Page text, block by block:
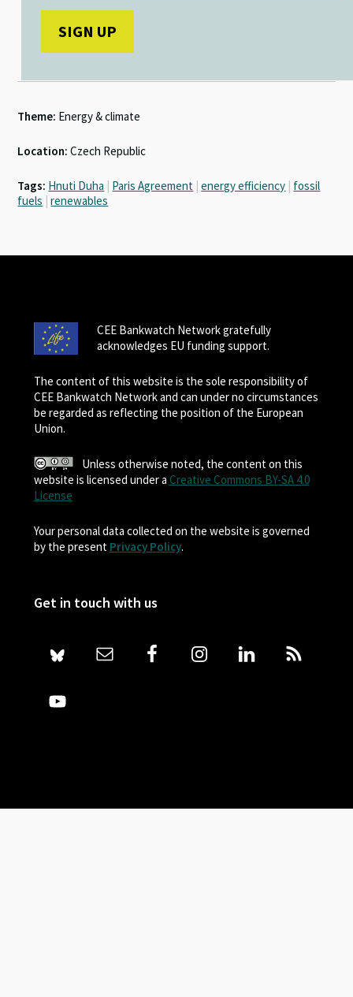
Theme: Energy & climate
Location: Czech Republic
Tags: Hnuti Duha Paris Agreement energy efficiency fossil
fuels renewables
CEE Bankwatch Network gratefully
acknowledges EU funding support.
The content of this website is the sole responsibility of
CEE Bankwatch Network and can under no circumstances
be regarded as reflecting the position of the European
Union.
Unless otherwise noted, the content on this
website is licensed under a Creative Commons BY-SA 4.0
License
Your personal data collected on the website is governed
by the present Privacy Policy.
Get in touch with us